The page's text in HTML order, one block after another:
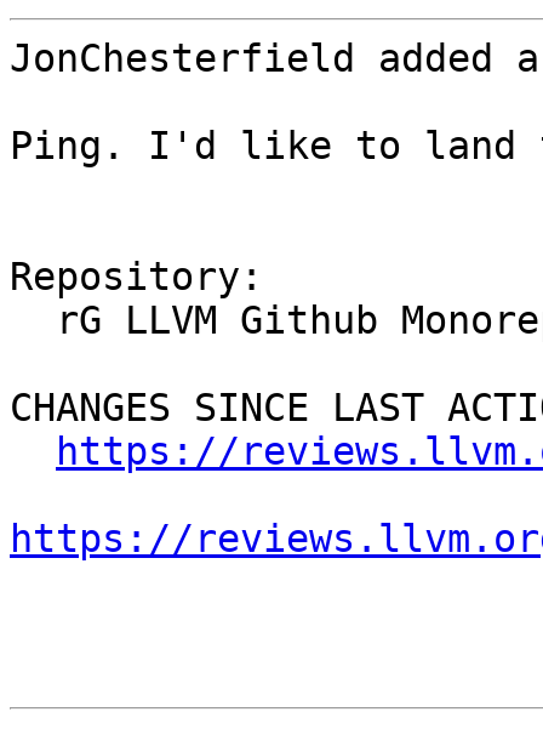
JonChesterfield added a
Ping. I'd like to land
Repository:
CHANGES SINCE LAST
https://
https://